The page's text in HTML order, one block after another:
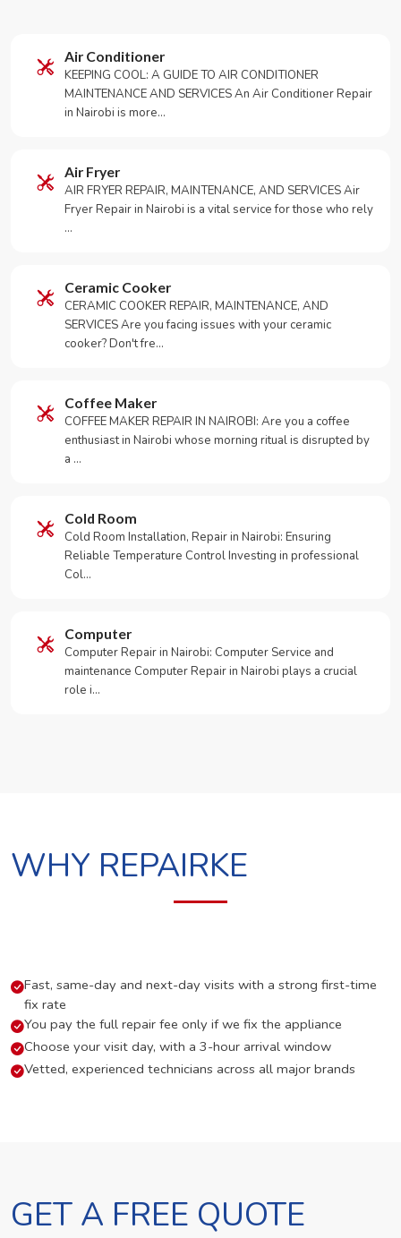
Air Conditioner
KEEPING COOL: A GUIDE TO AIR CONDITIONER
MAINTENANCE AND SERVICES An Air Conditioner Repair
in Nairobi is more…
Air Fryer
AIR FRYER REPAIR, MAINTENANCE, AND SERVICES Air
Fryer Repair in Nairobi is a vital service for those who rely
…
Ceramic Cooker
CERAMIC COOKER REPAIR, MAINTENANCE, AND
SERVICES Are you facing issues with your ceramic
cooker? Don't fre…
Coffee Maker
COFFEE MAKER REPAIR IN NAIROBI: Are you a coffee
enthusiast in Nairobi whose morning ritual is disrupted by
a …
Cold Room
Cold Room Installation, Repair in Nairobi: Ensuring
Reliable Temperature Control Investing in professional
Col…
Computer
Computer Repair in Nairobi: Computer Service and
maintenance Computer Repair in Nairobi plays a crucial
role i…
WHY REPAIRKE
Fast, same-day and next-day visits with a strong first-time
fix rate
You pay the full repair fee only if we fix the appliance
Choose your visit day, with a 3-hour arrival window
Vetted, experienced technicians across all major brands
GET A FREE QUOTE